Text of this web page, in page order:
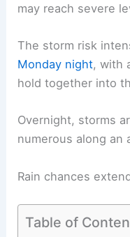
may reach severe
The storm risk
Monday night, with
hold together into
Overnight, storms
numerous along an
Rain chances
Table of